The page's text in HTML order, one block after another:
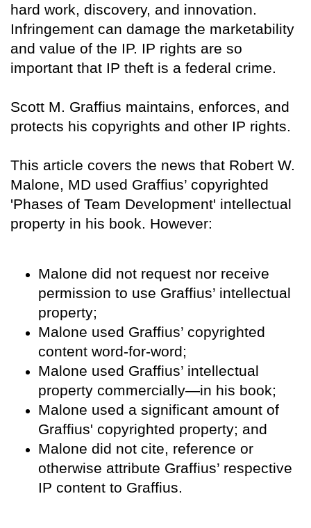
hard work, discovery, and innovation.
Infringement can damage the marketability
and value of the IP. IP rights are so
important that IP theft is a federal crime.
Scott M. Graffius maintains, enforces, and
protects his copyrights and other IP rights.
This article covers the news that Robert W.
Malone, MD used Graffius’ copyrighted
'Phases of Team Development' intellectual
property in his book. However:
Malone did not request nor receive
permission to use Graffius’ intellectual
property;
Malone used Graffius’ copyrighted
content word-for-word;
Malone used Graffius’ intellectual
property commercially—in his book;
Malone used a significant amount of
Graffius' copyrighted property; and
Malone did not cite, reference or
otherwise attribute Graffius’ respective
IP content to Graffius.